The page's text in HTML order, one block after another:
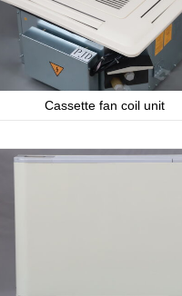
Cassette fan coil unit